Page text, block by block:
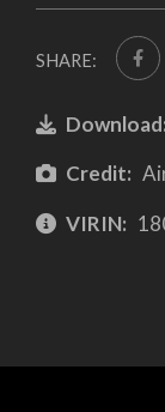
SHARE:
Download:
Credit:
VIRIN: